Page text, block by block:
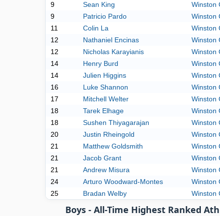
9
Sean King
Winston
9
Patricio Pardo
Winston
11
Colin La
Winston
12
Nathaniel Encinas
Winston
12
Nicholas Karayianis
Winston
14
Henry Burd
Winston
14
Julien Higgins
Winston
16
Luke Shannon
Winston
17
Mitchell Welter
Winston
18
Tarek Elhage
Winston
18
Sushen Thiyagarajan
Winston
20
Justin Rheingold
Winston
21
Matthew Goldsmith
Winston
21
Jacob Grant
Winston
21
Andrew Misura
Winston
24
Arturo Woodward-Montes
Winston
25
Bradan Welby Winston
Boys - All-Time Highest Ranked